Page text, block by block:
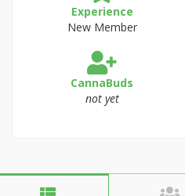
Experience
New Member
CannaBuds
not yet